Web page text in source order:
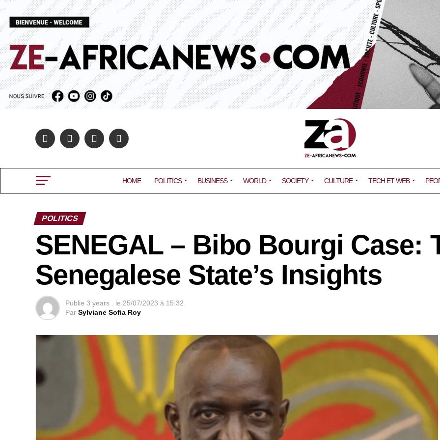
HOME POLITICS BUSINESS WORLD SOCIETY CULTURE TECH ET WEB
POLITICS
SENEGAL – Bibo Bourgi Case:
Senegalese State’s Insights
Publie 3 years . le 25/07/2023 à 15:32
Par Sylviane Sofia Roy